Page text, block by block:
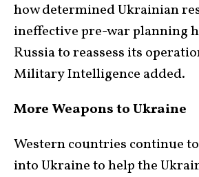
how determined Ukrainian
ineffective pre-war planning
Russia to reassess its
Military Intelligence added.
More Weapons to Ukraine
Western countries continue
into Ukraine to help the